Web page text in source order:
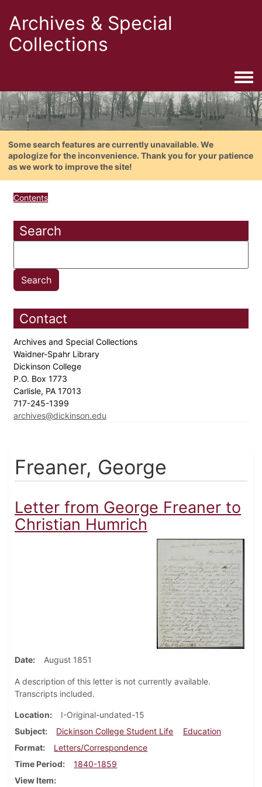
Archives & Special
Collections
Some search features are currently unavailable. We
apologize for the inconvenience. Thank you for your patience
as we work to improve the site!
Contents
Search
Contact
Archives and Special Collections
Waidner-Spahr Library
Dickinson College
P.O. Box 1773
Carlisle, PA 17013
717-245-1399
archives@dickinson.edu
Freaner, George
Letter from George Freaner to
Christian Humrich
Date August 1851
A description of this letter is not currently available.
Transcripts included.
Location
I-Original-undated-15
Subject
Dickinson College Student Life
Education
Format
Letters/Correspondence
Time Period
1840-1859
View Item